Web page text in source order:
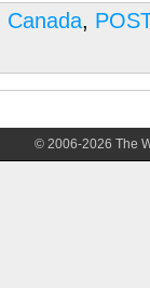
Canada,
© 2006-2026 The